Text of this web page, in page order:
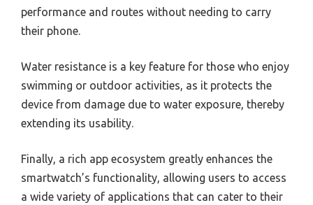
performance and routes without needing to carry
their phone.
Water resistance is a key feature for those who enjoy
swimming or outdoor activities, as it protects the
device from damage due to water exposure, thereby
extending its usability.
Finally, a rich app ecosystem greatly enhances the
smartwatch’s functionality, allowing users to access
a wide variety of applications that can cater to their